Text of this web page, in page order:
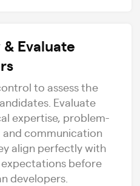
Evaluate
to assess the
Evaluate
expertise, problem-
and communication
align perfectly with
before
developers.